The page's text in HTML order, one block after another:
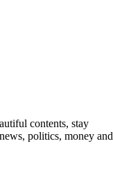
contents, stay
politics, money and